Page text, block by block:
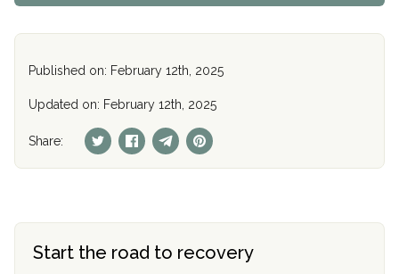
Published on: February 12th, 2025
Updated on: February 12th, 2025
Share:
Start the road to recovery